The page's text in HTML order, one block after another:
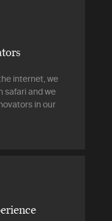
internet, we
safari and we
in our